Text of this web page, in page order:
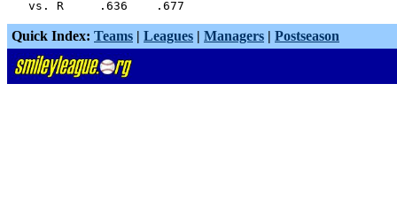
Quick Index: Teams | Leagues | Managers | Postseason